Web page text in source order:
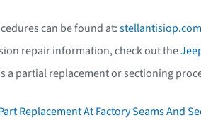
can be found at:stellantisiop.com
repair information, check out the
partial replacement or sectioning
Replacement At Factory Seams And